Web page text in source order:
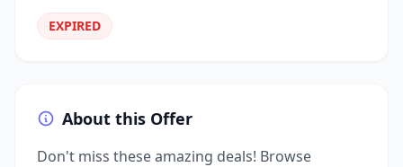
EXPIRED
About this Offer
Don't miss these amazing deals! Browse